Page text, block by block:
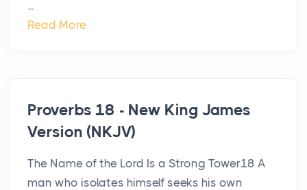
...
Read More
Proverbs 18 - New King James
Version (NKJV)
The Name of the Lord Is a Strong Tower18 A
man who isolates himself seeks his own